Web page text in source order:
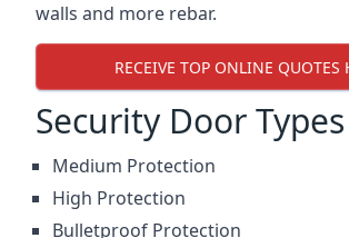
walls and more rebar.
RECEIVE TOP ONLINE QUOTES
Security Door Types
Medium Protection
High Protection
Bulletproof Protection